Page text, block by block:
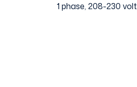
1 phase, 208-230 volt